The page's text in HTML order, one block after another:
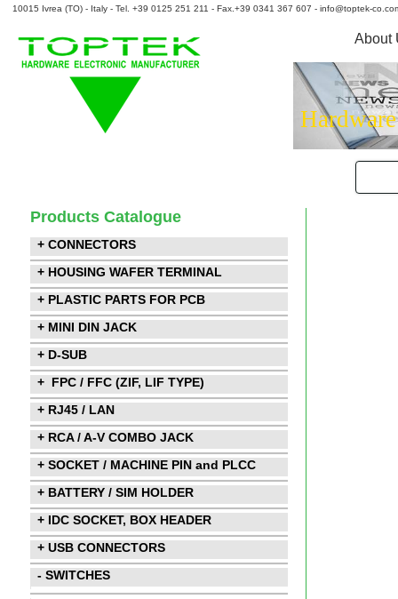
About
10015 Ivrea (TO) - Italy - Tel. +39 0125 251 211 - Fax.+39 0341 367 607 - info@toptek-
Products Catalogue
+ CONNECTORS
+ HOUSING WAFER TERMINAL
+ PLASTIC PARTS FOR PCB
+ MINI DIN JACK
+ D-SUB
+ FPC / FFC (ZIF, LIF TYPE)
+ RJ45 / LAN
+ RCA / A-V COMBO JACK
+ SOCKET / MACHINE PIN and PLCC
+ BATTERY / SIM HOLDER
+ IDC SOCKET, BOX HEADER
+ USB CONNECTORS
- SWITCHES